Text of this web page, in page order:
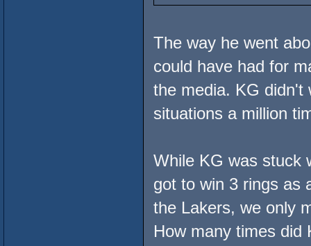
The way he went
could have had for
the media. KG didn't
situations a million
While KG was stuck
got to win 3 rings as
the Lakers, we only
How many times did